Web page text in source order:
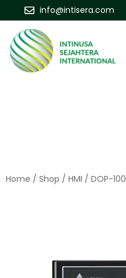
info@intisera.com
Home / Shop / HMI / DOP-100